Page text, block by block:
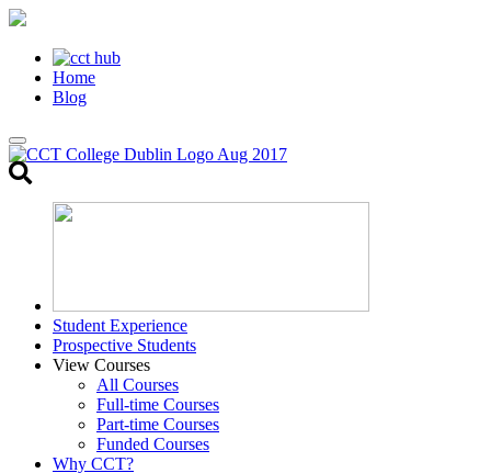
Home
Blog
Toggle
Student Experience
Prospective Students
View Courses
All Courses
Full-time Courses
Part-time Courses
Funded Courses
Why CCT?